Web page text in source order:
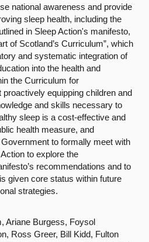
national awareness and provide
sleep health, including the
in Sleep Action's manifesto,
of Scotland’s Curriculum”, which
and systematic integration of
into the health and
the Curriculum for
equipping children and
and skills necessary to
sleep is a cost-effective and
health measure, and
to formally meet with
to explore the
recommendations and to
given core status within future
strategies.
Ariane Burgess, Foysol
Ross Greer, Bill Kidd, Fulton